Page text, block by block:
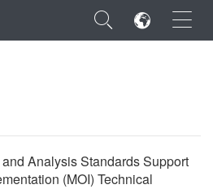
×
Analysis Standards Support
(MOI) Technical